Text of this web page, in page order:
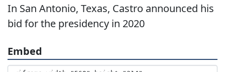
In San Antonio, Texas, Castro announced his
bid for the presidency in 2020
Embed